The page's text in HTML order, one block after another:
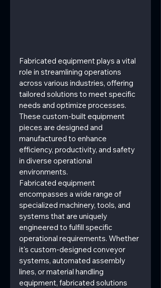
Fabricated equipment plays a vital
role in streamlining operations
across various industries, offering
tailored solutions to meet specific
needs and optimize processes.
These custom-built equipment
pieces are designed and
manufactured to enhance
efficiency, productivity, and safety
in diverse operational
environments.
Fabricated equipment
encompasses a wide range of
specialized machinery, tools, and
systems that are uniquely
engineered to fulfill specific
operational requirements. Whether
it's custom-designed conveyor
systems, automated assembly
lines, or material handling
equipment, fabricated solutions